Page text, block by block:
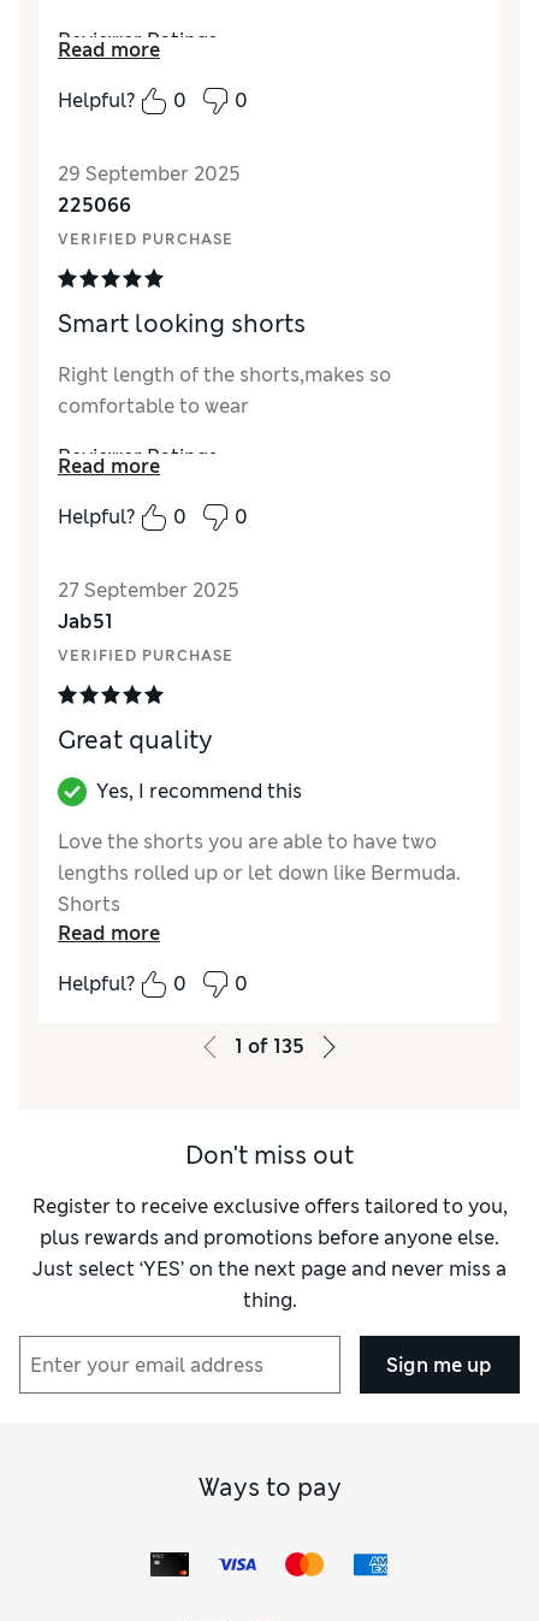
Reviewer Ratings
How did it fit?True to size
Read more
Helpful?
0 0
29 September 2025
225066
VERIFIED PURCHASE
Smart looking shorts
Right length of the shorts,makes so
comfortable to wear
Reviewer Ratings
How did it fit?True to size
Read more
Helpful?
0 0
27 September 2025
Jab51
VERIFIED PURCHASE
Great quality
Yes, I recommend this
Love the shorts you are able to have two
lengths rolled up or let down like Bermuda.
Shorts
How did it fit?
True to size
Read more
Helpful?
0 0
1 of 135
Don't miss out
Register to receive exclusive offers tailored to you,
plus rewards and promotions before anyone else.
Just select ‘YES’ on the next page and never miss a
thing.
Sign me up
Ways to pay